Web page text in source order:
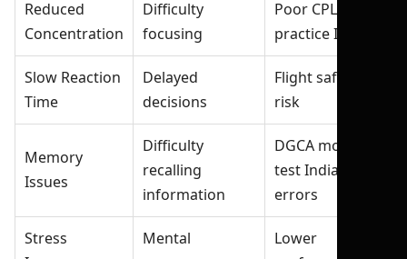
Reduced
Concentration
Difficulty
focusing
Poor CPL exam
practice India
Slow Reaction
Time
Delayed
decisions
Flight safety
risk
Memory
Issues
Difficulty
recalling
information
DGCA mock
test India
errors
Stress
Mental
Lower